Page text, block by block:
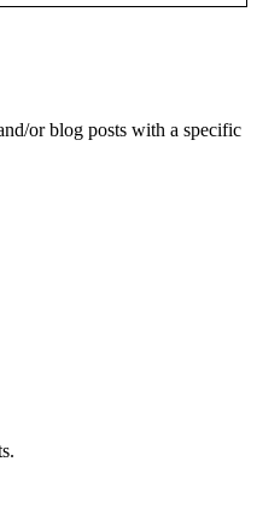
or blog posts with a specific